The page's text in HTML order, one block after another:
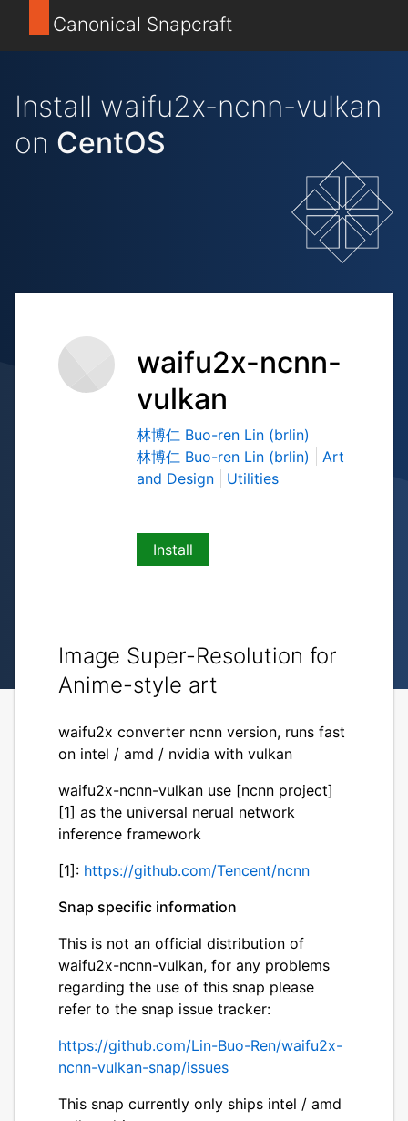
Canonical Snapcraft
Install waifu2x-ncnn-vulkan
on CentOS
waifu2x-ncnn-
vulkan
林博仁 Buo-ren Lin (brlin)
林博仁 Buo-ren Lin (brlin)
Art
and Design
Utilities
Install
Image Super-Resolution for
Anime-style art
waifu2x converter ncnn version, runs fast
on intel / amd / nvidia with vulkan
waifu2x-ncnn-vulkan use [ncnn project]
[1] as the universal nerual network
inference framework
[1]: https://github.com/Tencent/ncnn
Snap specific information
This is not an official distribution of
waifu2x-ncnn-vulkan, for any problems
regarding the use of this snap please
refer to the snap issue tracker:
https://github.com/Lin-Buo-Ren/waifu2x-
ncnn-vulkan-snap/issues
This snap currently only ships intel / amd